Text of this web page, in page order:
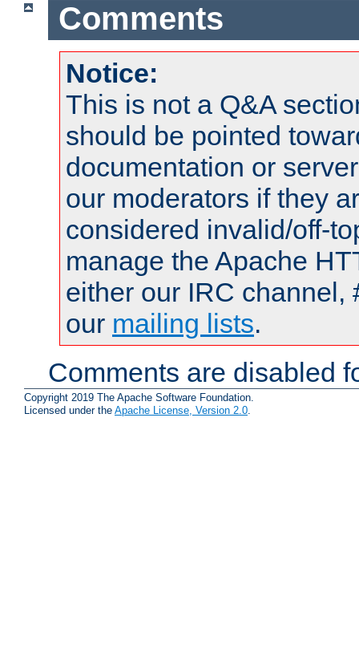
Comments
Notice:
This is not a Q&A
should be pointed
documentation or
our moderators if they
considered invalid/off-
manage the Apache
either our IRC channel,
our mailing lists.
Comments are disabled
Copyright 2019 The Apache Software Foundation.
Licensed under the Apache License, Version 2.0